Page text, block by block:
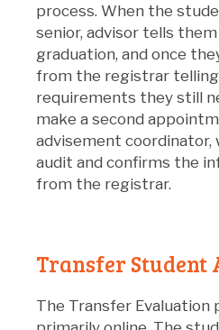
process. When the
senior, advisor tells
graduation, and once
from the registrar
requirements they still
make a second
advisement coordinator,
audit and confirms the
from the registrar.
Transfer Student
The Transfer Evaluation